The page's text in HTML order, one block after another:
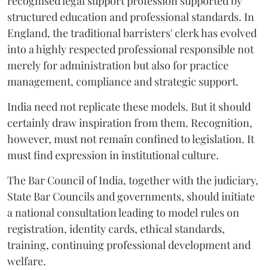
structured education and professional standards. In
England, the traditional barristers' clerk has evolved
into a highly respected professional responsible not
merely for administration but also for practice
management, compliance and strategic support.
India need not replicate these models. But it should
certainly draw inspiration from them. Recognition,
however, must not remain confined to legislation. It
must find expression in institutional culture.
The Bar Council of India, together with the judiciary,
State Bar Councils and governments, should initiate
a national consultation leading to model rules on
registration, identity cards, ethical standards,
training, continuing professional development and
welfare.